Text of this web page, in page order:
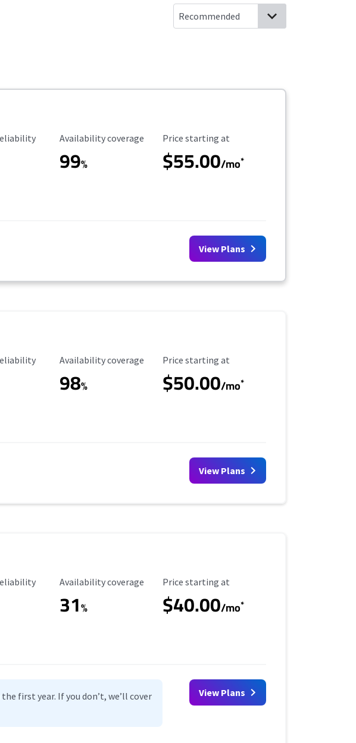
Availability Coverage
Availability coverage
99%
Starting Price
Price starting at
$55.00/mo*
View Plans
Availability Coverage
Availability coverage
98%
Starting Price
Price starting at
$50.00/mo*
View Plans
Availability Coverage
Availability coverage
31%
Starting Price
Price starting at
$40.00/mo*
first year. If you don’t, we’ll cover
View Plans